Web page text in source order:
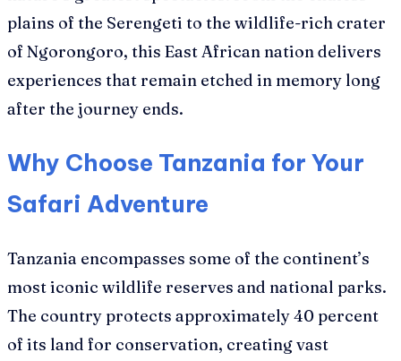
plains of the Serengeti to the wildlife-rich crater
of Ngorongoro, this East African nation delivers
experiences that remain etched in memory long
after the journey ends.
Why Choose Tanzania for Your
Safari Adventure
Tanzania encompasses some of the continent’s
most iconic wildlife reserves and national parks.
The country protects approximately 40 percent
of its land for conservation, creating vast